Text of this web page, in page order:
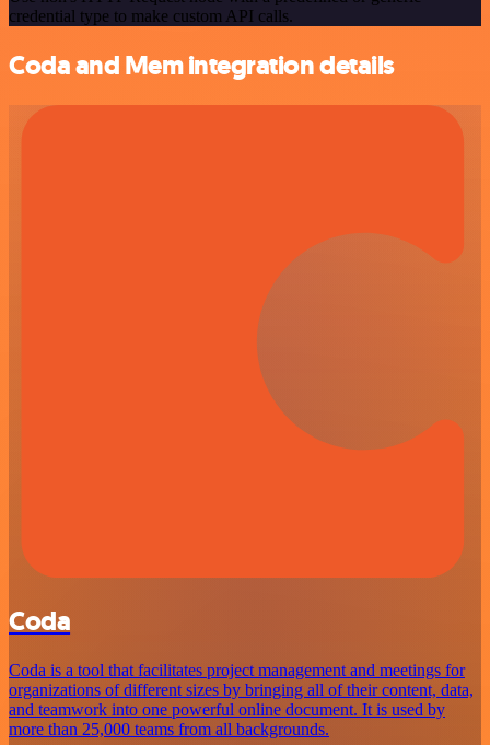
credential type to make custom API calls.
Coda and Mem integration details
Coda
Coda is a tool that facilitates project management and meetings for
organizations of different sizes by bringing all of their content, data,
and teamwork into one powerful online document. It is used by
more than 25,000 teams from all backgrounds.